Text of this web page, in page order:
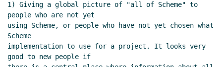
per (some) Scheme implementations Peter Bex
(12 Apr 2019 14:13 UTC)
SRFIs per (some) Scheme implementations
Lassi Kortela(12 Apr 2019 17:08 UTC)
1) Giving a global picture of "all of Scheme" to
people who are not yet
using Scheme, or people who have not yet chosen what
Scheme
implementation to use for a project. It looks very
good to new people if